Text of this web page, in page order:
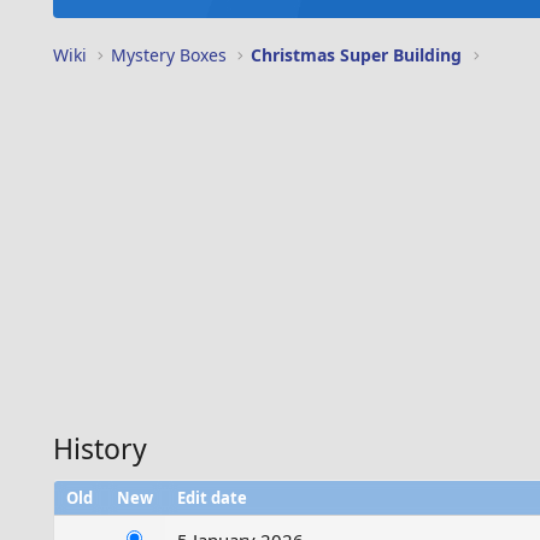
Wiki Mystery Boxes Christmas Super Building
History
Old New Edit date